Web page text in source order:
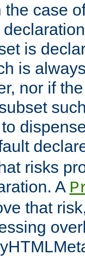
the case
is
is
nor if
risks
A
that